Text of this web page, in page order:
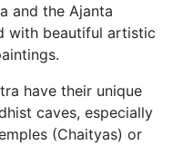
and the Ajanta
with beautiful artistic
have their unique
caves, especially
(Chaityas) or